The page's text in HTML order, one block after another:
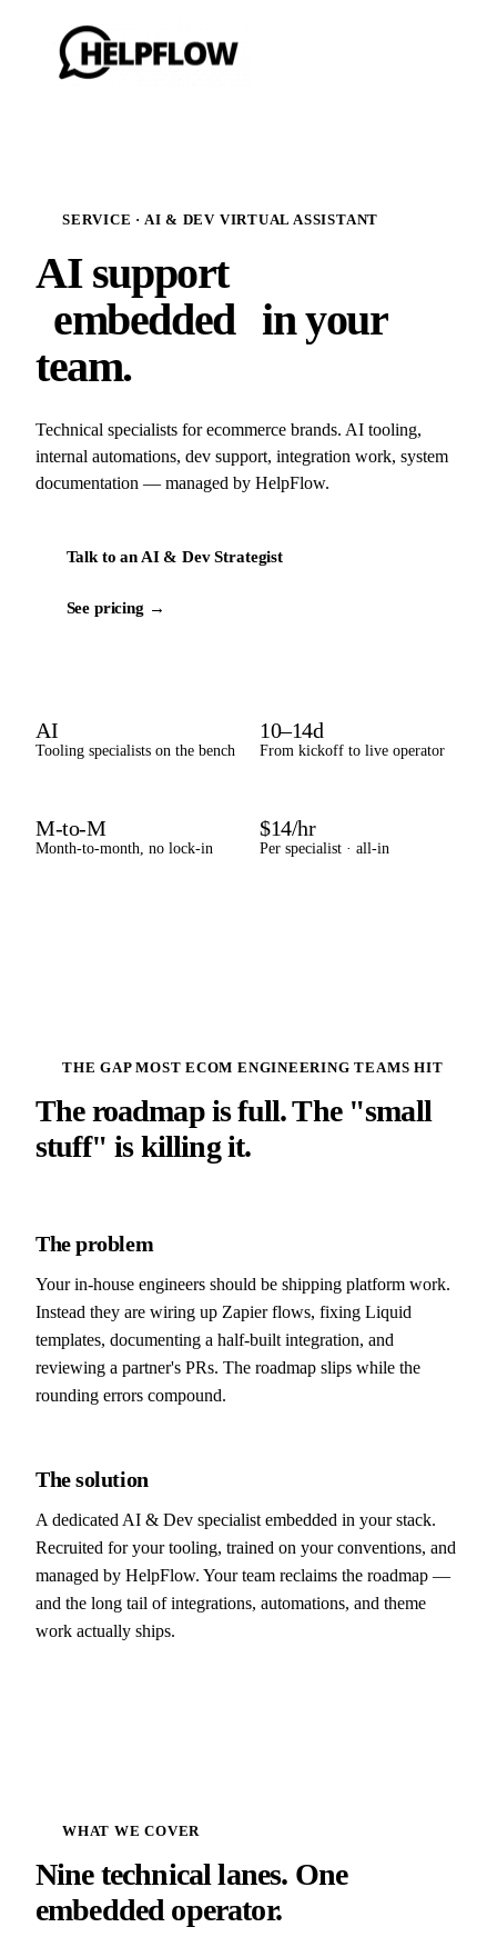
SERVICE · AI & DEV VIRTUAL ASSISTANT
AI support
embedded in your
team.
Technical specialists for ecommerce brands. AI tooling,
internal automations, dev support, integration work, system
documentation — managed by HelpFlow.
Talk to an AI & Dev Strategist
See pricing →
AI
Tooling specialists on the bench
10–14d
From kickoff to live operator
M-to-M
Month-to-month, no lock-in
$14/hr
Per specialist · all-in
THE GAP MOST ECOM ENGINEERING TEAMS HIT
The roadmap is full. The "small
stuff" is killing it.
The problem
Your in-house engineers should be shipping platform work.
Instead they are wiring up Zapier flows, fixing Liquid
templates, documenting a half-built integration, and
reviewing a partner's PRs. The roadmap slips while the
rounding errors compound.
The solution
A dedicated AI & Dev specialist embedded in your stack.
Recruited for your tooling, trained on your conventions, and
managed by HelpFlow. Your team reclaims the roadmap —
and the long tail of integrations, automations, and theme
work actually ships.
WHAT WE COVER
Nine technical lanes. One
embedded operator.